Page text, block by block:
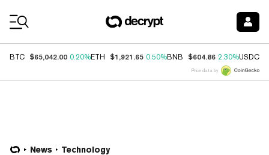
BTC $65,042.00 0.20%ETH $1,921.65 0.50%BNB $604.86 2.30%USDC
Price data by
News Technology